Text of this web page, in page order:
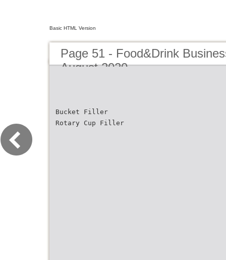
Basic HTML Version
Page 51 - Food&Drink
August 2020
Bucket Filler
Rotary Cup Filler